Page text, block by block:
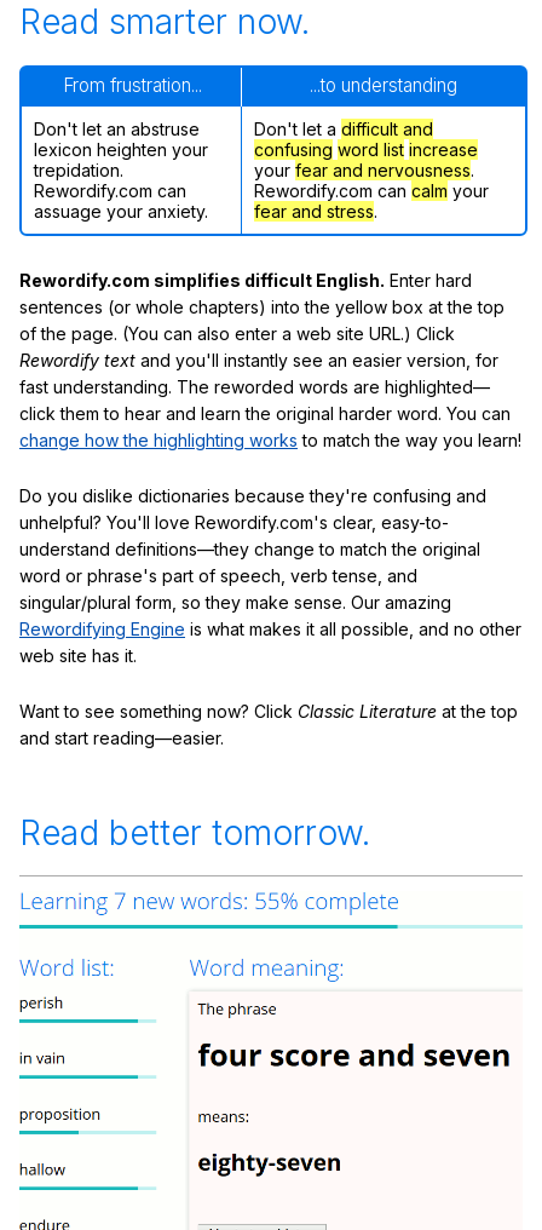
Read smarter now.
From frustration... ...to understanding
Don't let an abstruse
lexicon heighten your
trepidation.
Rewordify.com can
assuage your anxiety.
Don't let a difficult and
confusing word list increase
your fear and nervousness.
Rewordify.com can calm your
fear and stress.
Rewordify.com simplifies difficult English. Enter hard
sentences (or whole chapters) into the yellow box at the top
of the page. (You can also enter a web site URL.) Click
Rewordify text and you'll instantly see an easier version, for
fast understanding. The reworded words are highlighted—
click them to hear and learn the original harder word. You can
change how the highlighting works to match the way you learn!
Do you dislike dictionaries because they're confusing and
unhelpful? You'll love Rewordify.com's clear, easy-to-
understand definitions—they change to match the original
word or phrase's part of speech, verb tense, and
singular/plural form, so they make sense. Our amazing
Rewordifying Engine is what makes it all possible, and no other
web site has it.
Want to see something now? Click Classic Literature at the top
and start reading—easier.
Read better tomorrow.